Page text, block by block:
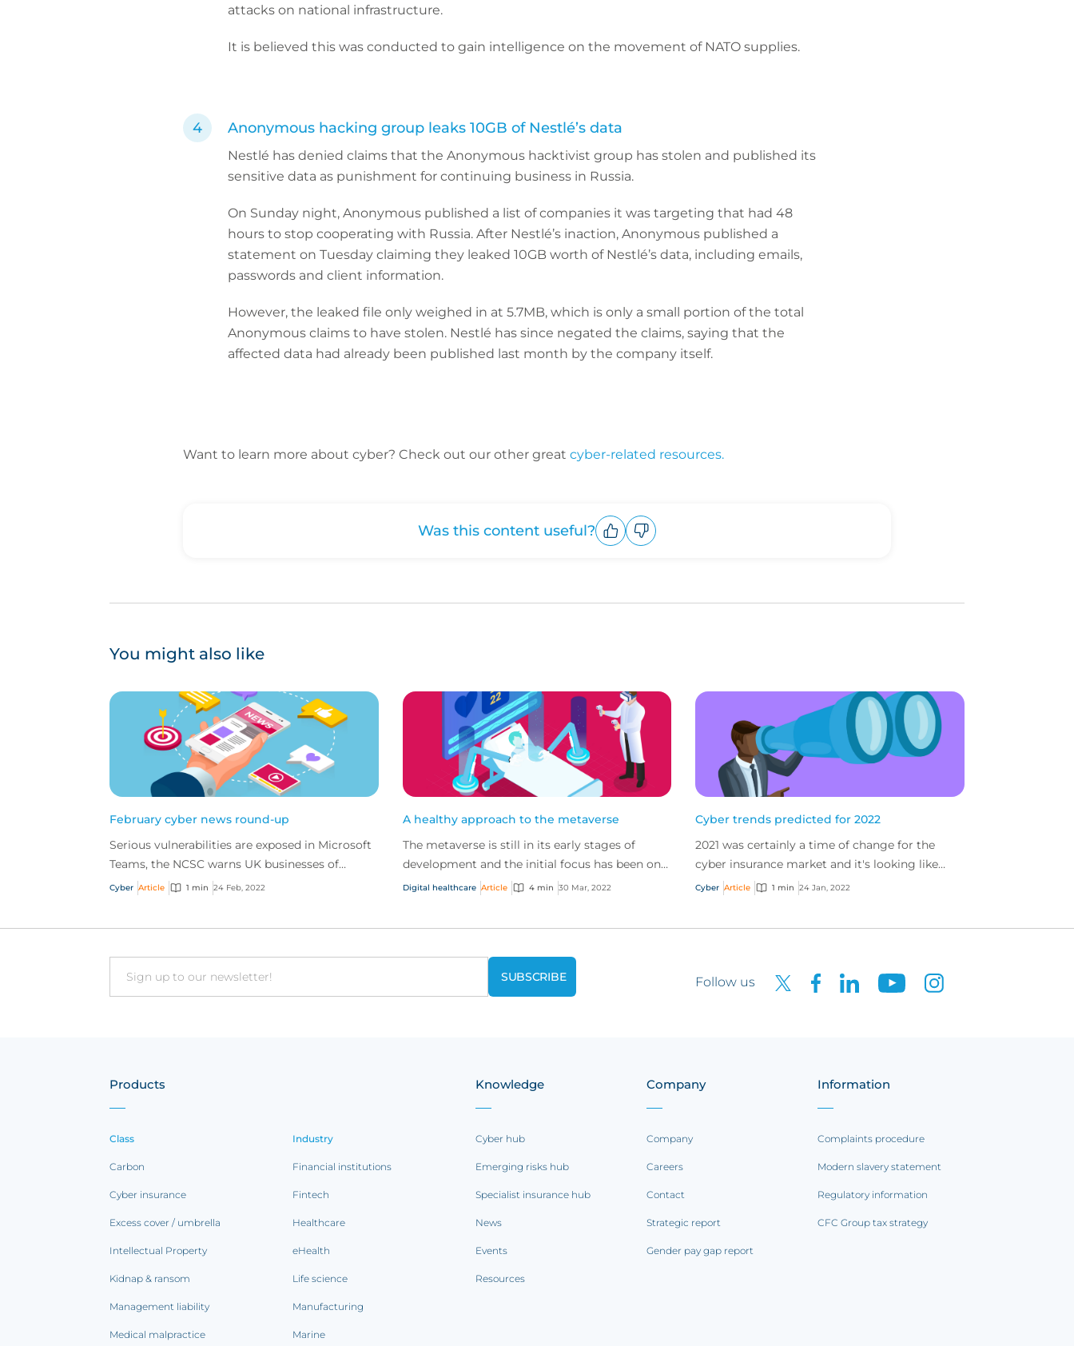
attacks on national infrastructure.
It is believed this was conducted to gain intelligence on the movement of NATO supplies.
Anonymous hacking group leaks 10GB of Nestlé’s data
Nestlé has denied claims that the Anonymous hacktivist group has stolen and published its
sensitive data as punishment for continuing business in Russia.
On Sunday night, Anonymous published a list of companies it was targeting that had 48
hours to stop cooperating with Russia. After Nestlé’s inaction, Anonymous published a
statement on Tuesday claiming they leaked 10GB worth of Nestlé’s data, including emails,
passwords and client information.
However, the leaked file only weighed in at 5.7MB, which is only a small portion of the total
Anonymous claims to have stolen. Nestlé has since negated the claims, saying that the
affected data had already been published last month by the company itself.
Want to learn more about cyber? Check out our other great cyber-related resources.
Was this content useful?
You might also like
February cyber news round-up
Serious vulnerabilities are exposed in Microsoft
Teams, the NCSC warns UK businesses of
incoming Russia-based cyber events, and a
Cyber Article 1 min 24 Feb, 2022
A healthy approach to the metaverse
The metaverse is still in its early stages of
development and the initial focus has been on
the gaming sector. But other sectors, such as
Digital healthcare Article 4 min 30 Mar, 2022
Cyber trends predicted for 2022
2021 was certainly a time of change for the
cyber insurance market and it's looking like
2022 will be no different...
Cyber Article 1 min 24 Jan, 2022
Email Follow us
Products
Class
Carbon
Cyber insurance
Excess cover / umbrella
Intellectual Property
Kidnap & ransom
Management liability
Medical malpractice
Industry
Financial institutions
Fintech
Healthcare
eHealth
Life science
Manufacturing
Marine
Knowledge
Cyber hub
Emerging risks hub
Specialist insurance hub
News
Events
Resources
Company
Company
Careers
Contact
Strategic report
Gender pay gap report
Information
Complaints procedure
Modern slavery statement
Regulatory information
CFC Group tax strategy